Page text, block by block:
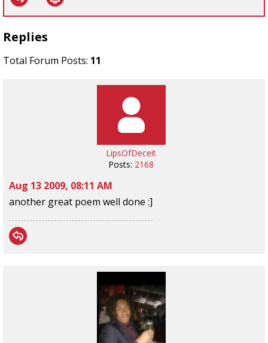
Replies
Total Forum Posts: 11
LipsOfDeceit
Posts: 2168
Aug 13 2009, 08:11 AM
another great poem well done :]